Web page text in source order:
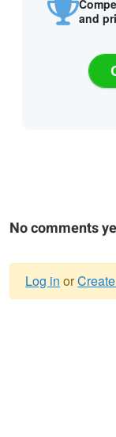
and
No comments
Log in or